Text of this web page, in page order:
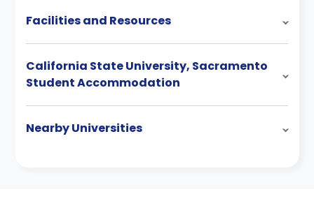
Facilities and Resources
California State University, Sacramento
Student Accommodation
Nearby Universities